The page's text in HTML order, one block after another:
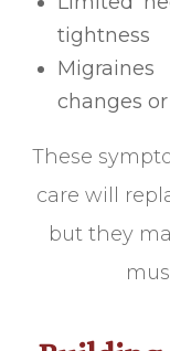
tightness
changes
These
care will
but they